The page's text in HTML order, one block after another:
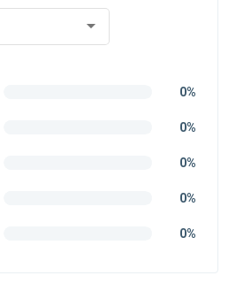
0%
0%
0%
0%
0%